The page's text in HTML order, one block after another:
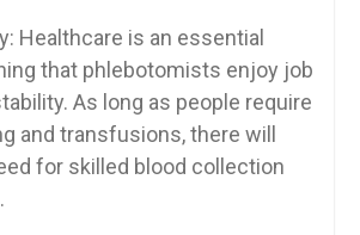
Healthcare ‌is an essential
that phlebotomists enjoy job
As ⁤long as ‍people require
and transfusions, there will
for skilled blood collection